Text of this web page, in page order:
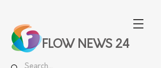
FLOW NEWS 24